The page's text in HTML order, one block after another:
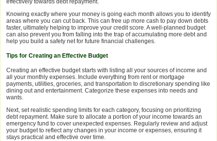
Knowing exactly where your money is going each month allows you to identify
areas where you can cut back. This can free up more cash to pay down debts
faster, ultimately helping to improve your credit score. A well-planned budget
can also prevent you from falling into the trap of accumulating more debt and
help you build a safety net for future financial challenges.
Tips for Creating an Effective Budget
Creating an effective budget starts with listing all your sources of income and
all your monthly expenses. Include everything from rent or mortgage
payments, utilities, groceries, and transportation to discretionary spending like
dining out and entertainment. Categorize these expenses into needs and
wants.
Next, set realistic spending limits for each category, focusing on prioritizing
debt repayment. Make sure to allocate a portion of your income towards an
emergency fund to cover unexpected expenses. Regularly review and adjust
your budget to reflect any changes in your income or expenses, ensuring it
stays practical and effective over time.